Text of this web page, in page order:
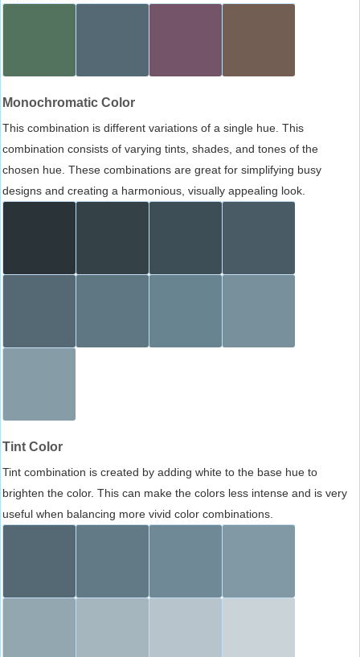
Monochromatic Color
This combination is different variations of a single hue. This
combination consists of varying tints, shades, and tones of the
chosen hue. These combinations are great for simplifying busy
designs and creating a harmonious, visually appealing look.
Tint Color
Tint combination is created by adding white to the base hue to
brighten the color. This can make the colors less intense and is very
useful when balancing more vivid color combinations.